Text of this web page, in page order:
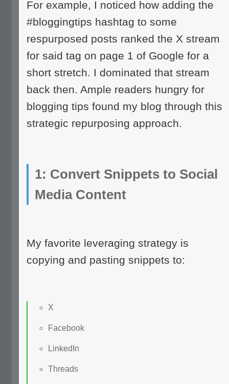
For example, I noticed how adding the
#bloggingtips hashtag to some
respurposed posts ranked the X stream
for said tag on page 1 of Google for a
short stretch. I dominated that stream
back then. Ample readers hungry for
blogging tips found my blog through this
strategic repurposing approach.
1: Convert Snippets to Social
Media Content
My favorite leveraging strategy is
copying and pasting snippets to:
X
Facebook
LinkedIn
Threads